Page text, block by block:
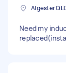
Algester
Need my